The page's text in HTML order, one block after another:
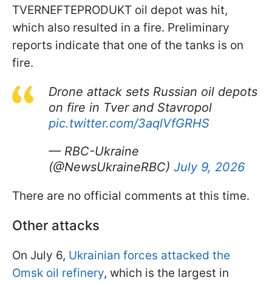
TVERNEFTEPRODUKT oil depot was hit,
which also resulted in a fire. Preliminary
reports indicate that one of the tanks is on
fire.
Drone attack sets Russian oil depots
on fire in Tver and Stavropol
pic.twitter.com/3aqlVfGRHS
— RBC-Ukraine
(@NewsUkraineRBC) July 9, 2026
There are no official comments at this time.
Other attacks
On July 6, Ukrainian forces attacked the
Omsk oil refinery, which is the largest in